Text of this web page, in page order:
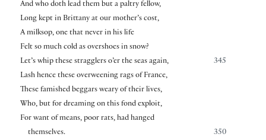
And who doth lead them but a paltry fellow,
Long kept in Brittany at our mother’s cost,
A milksop, one that never in his life
Felt so much cold as overshoes in snow?
345
Let’s whip these stragglers o’er the seas again,
Lash hence these overweening rags of France,
These famished beggars weary of their lives,
Who, but for dreaming on this fond exploit,
For want of means, poor rats, had hanged
350
themselves.